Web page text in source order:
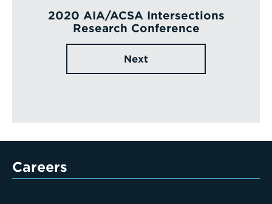
2020 AIA/ACSA Intersections
Research Conference
Next
Careers